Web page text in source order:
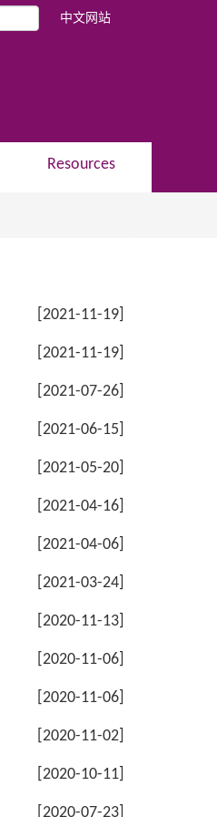
中文网站
Resources
[2021-11-19]
[2021-11-19]
[2021-07-26]
[2021-06-15]
[2021-05-20]
[2021-04-16]
[2021-04-06]
[2021-03-24]
[2020-11-13]
[2020-11-06]
[2020-11-06]
[2020-11-02]
[2020-10-11]
[2020-07-23]